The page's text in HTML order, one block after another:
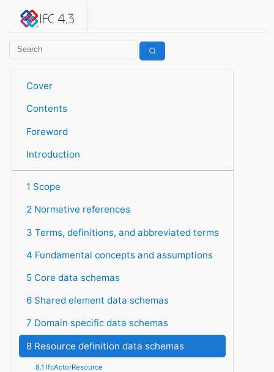
IFC 4.3.2.20260630 (IFC4X3_ADD2)
Cover
Contents
Foreword
Introduction
1 Scope
2 Normative references
3 Terms, definitions, and abbreviated terms
4 Fundamental concepts and assumptions
5 Core data schemas
6 Shared element data schemas
7 Domain specific data schemas
8 Resource definition data schemas
8.1 IfcActorResource